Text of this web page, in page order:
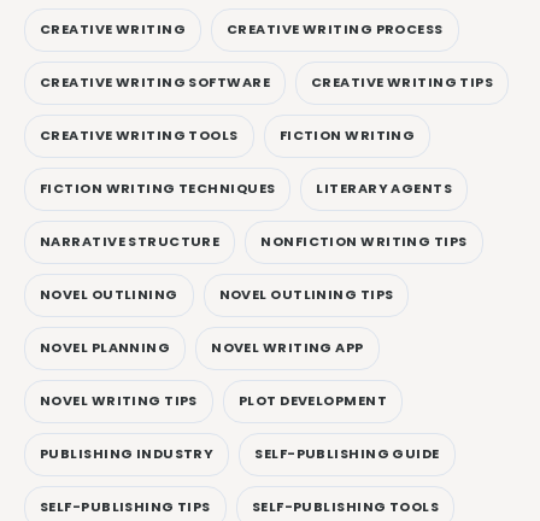
CREATIVE WRITING CREATIVE WRITING PROCESS
CREATIVE WRITING SOFTWARE CREATIVE WRITING TIPS
CREATIVE WRITING TOOLS FICTION WRITING
FICTION WRITING TECHNIQUES LITERARY AGENTS
NARRATIVE STRUCTURE NONFICTION WRITING TIPS
NOVEL OUTLINING NOVEL OUTLINING TIPS
NOVEL PLANNING NOVEL WRITING APP
NOVEL WRITING TIPS PLOT DEVELOPMENT
PUBLISHING INDUSTRY SELF-PUBLISHING GUIDE
SELF-PUBLISHING TIPS SELF-PUBLISHING TOOLS